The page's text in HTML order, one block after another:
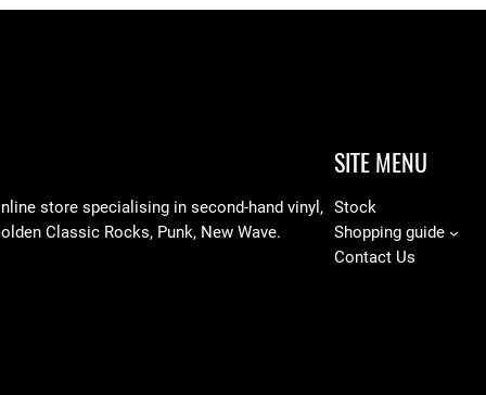
store specialising in second-hand vinyl,
Classic Rocks, Punk, New Wave.
SITE MENU
Stock
Shopping guide
Contact Us